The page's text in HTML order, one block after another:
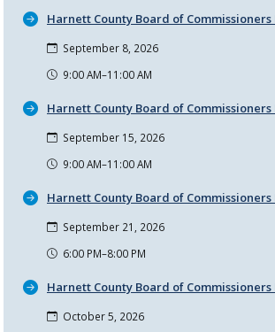
Harnett County Board of
September 8, 2026
9:00 AM–11:00 AM
Harnett County Board of
September 15, 2026
9:00 AM–11:00 AM
Harnett County Board of
September 21, 2026
6:00 PM–8:00 PM
Harnett County Board of
October 5, 2026